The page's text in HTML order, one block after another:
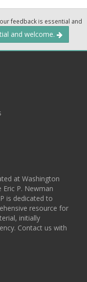
feedback is essential and
and welcome.
at Washington
Eric P. Newman
is dedicated to
resource for
initially
Contact us with